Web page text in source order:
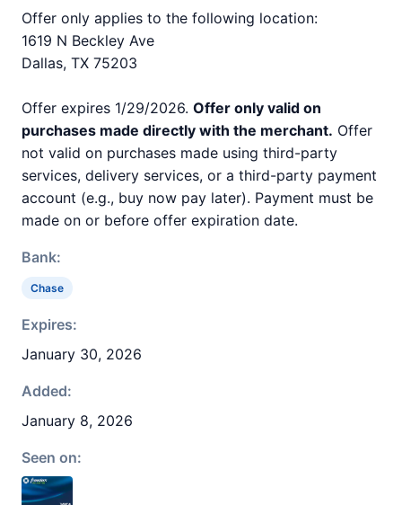
Offer only applies to the following location:
1619 N Beckley Ave
Dallas, TX 75203
Offer expires 1/29/2026. Offer only valid on
purchases made directly with the merchant. Offer
not valid on purchases made using third-party
services, delivery services, or a third-party payment
account (e.g., buy now pay later). Payment must be
made on or before offer expiration date.
Bank:
Chase
Expires:
January 30, 2026
Added:
January 8, 2026
Seen on: